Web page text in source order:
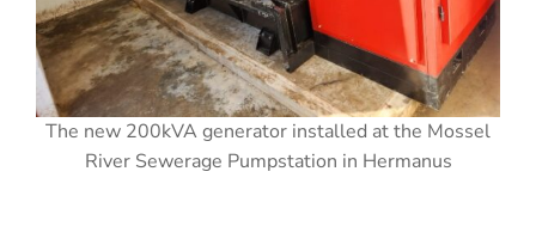
The new 200kVA generator installed at the Mossel
River Sewerage Pumpstation in Hermanus